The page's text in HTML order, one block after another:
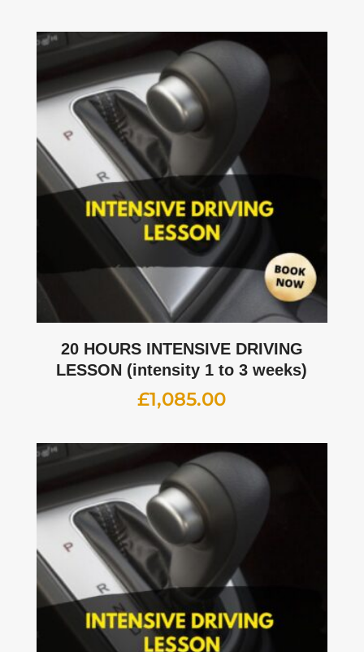
20 HOURS INTENSIVE DRIVING
LESSON (intensity 1 to 3 weeks)
£1,085.00